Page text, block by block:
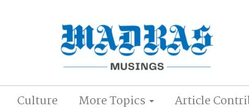
Culture More Topics Article